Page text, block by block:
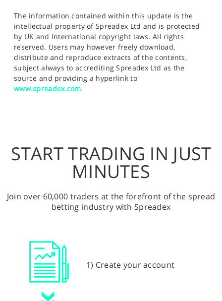
The information contained within this update is the
intellectual property of Spreadex Ltd and is protected
by UK and International copyright laws. All rights
reserved. Users may however freely download,
distribute and reproduce extracts of the contents,
subject always to accrediting Spreadex Ltd as the
source and providing a hyperlink to
www.spreadex.com.
START TRADING IN JUST
MINUTES
Join over 60,000 traders at the forefront of the spread
betting industry with Spreadex
1) Create your account